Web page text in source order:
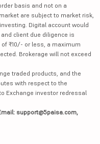
basis and not on a
are subject to market risk,
Digital account would
client due diligence is
₹10/- or less, a maximum
Brokerage will not exceed
traded products, and the
with respect to the
Exchange investor redressal
support@5paisa.com,